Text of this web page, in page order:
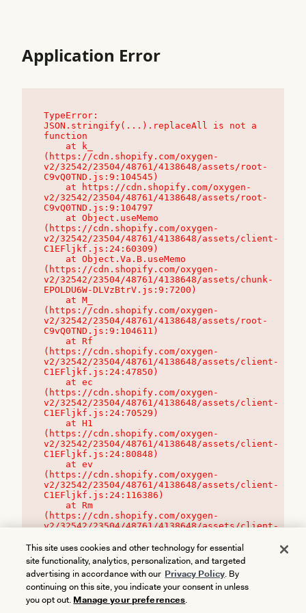
Application Error
TypeError:
JSON.stringify(...).replaceAll is not a
function
(https://cdn.shopify.com/oxygen-
v2/32542/23504/48761/4138648/assets/root-
C9vQ0TND.js:9:104545)
v2/32542/23504/48761/4138648/assets/root-
C9vQ0TND.js:9:104797
(https://cdn.shopify.com/oxygen-
v2/32542/23504/48761/4138648/assets/client-
C1EFljkf.js:24:60309)
(https://cdn.shopify.com/oxygen-
v2/32542/23504/48761/4138648/assets/chunk-
EPOLDU6W-DLVzBtrV.js:9:7200)
(https://cdn.shopify.com/oxygen-
v2/32542/23504/48761/4138648/assets/root-
C9vQ0TND.js:9:104611)
(https://cdn.shopify.com/oxygen-
v2/32542/23504/48761/4138648/assets/client-
C1EFljkf.js:24:47850)
(https://cdn.shopify.com/oxygen-
v2/32542/23504/48761/4138648/assets/client-
C1EFljkf.js:24:70529)
(https://cdn.shopify.com/oxygen-
v2/32542/23504/48761/4138648/assets/client-
C1EFljkf.js:24:80848)
(https://cdn.shopify.com/oxygen-
v2/32542/23504/48761/4138648/assets/client-
C1EFljkf.js:24:116386)
(https://cdn.shopify.com/oxygen-
v2/32542/23504/48761/4138648/assets/client-
This site uses cookies and other technology for essential
site functionality, analytics, personalization, and targeted
advertising in accordance with our Privacy Policy. By
continuing on this site, you indicate your consent in unless
you opt out. Manage your preferences.